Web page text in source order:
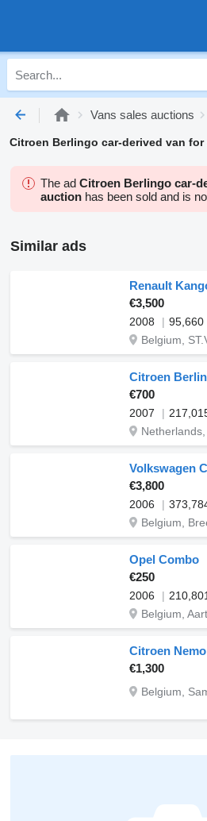
Vans sales auctions
Citroen Berlingo car-derived van
The ad Citroen Berlingo car-
auction has been sold and is
Similar ads
Renault
€3,500
2008
95,660
Belgium,
Citroen
€700
2007
Volkswagen
€3,800
2006
Belgium,
Opel Combo
€250
2006
Belgium,
Citroen Nemo
€1,300
Belgium,